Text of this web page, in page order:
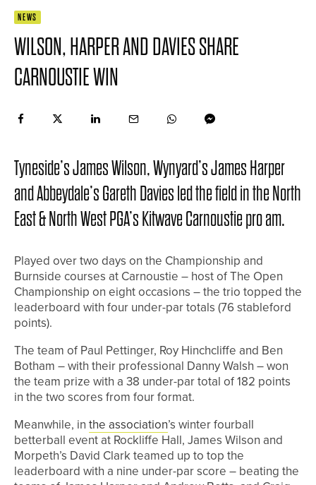
NEWS
WILSON, HARPER AND DAVIES SHARE
CARNOUSTIE WIN
Tyneside’s James Wilson, Wynyard’s James Harper
and Abbeydale’s Gareth Davies led the field in the North
East & North West PGA’s Kitwave Carnoustie pro am.
Played over two days on the Championship and
Burnside courses at Carnoustie – host of The Open
Championship on eight occasions – the trio topped the
leaderboard with four under-par totals (76 stableford
points).
The team of Paul Pettinger, Roy Hinchcliffe and Ben
Botham – with their professional Danny Walsh – won
the team prize with a 38 under-par total of 182 points
in the two scores from four format.
Meanwhile, in the association’s winter fourball
betterball event at Rockliffe Hall, James Wilson and
Morpeth’s David Clark teamed up to top the
leaderboard with a nine under-par score – beating the